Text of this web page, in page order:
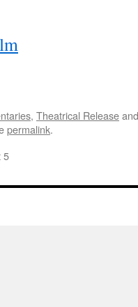
, Theatrical Release
permalink.
5